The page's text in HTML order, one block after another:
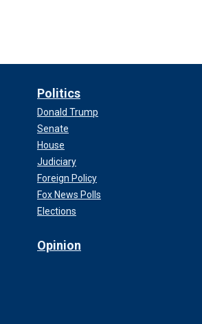
Politics
Donald Trump
Senate
House
Judiciary
Foreign Policy
Fox News Polls
Elections
Opinion